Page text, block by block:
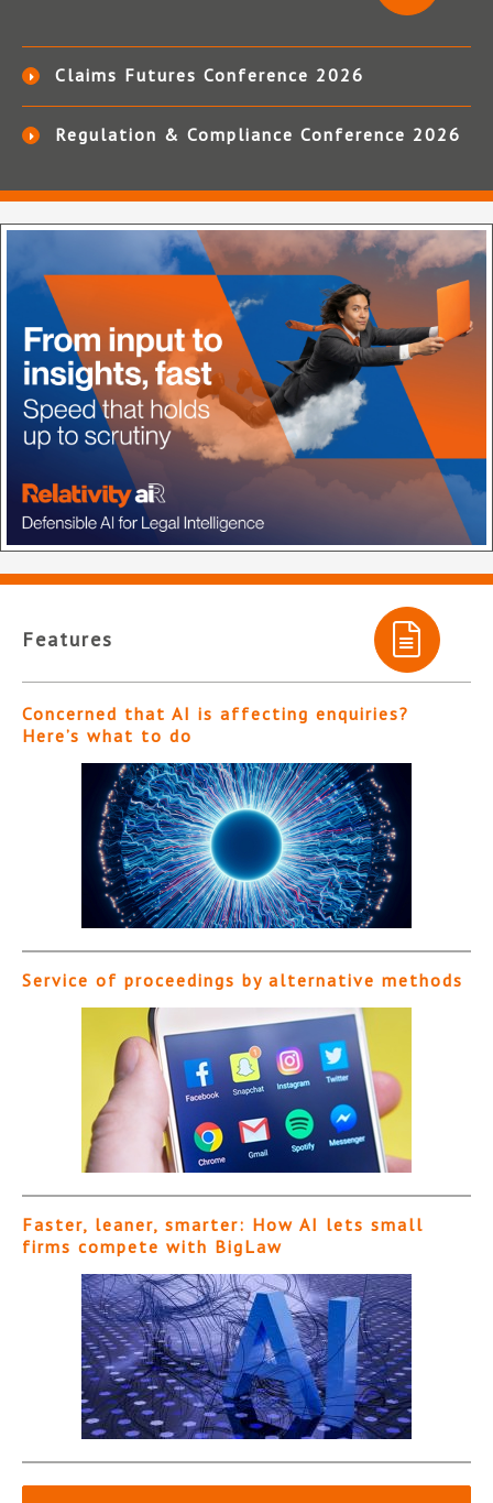
Claims Futures Conference 2026
Regulation & Compliance Conference 2026
Features
Concerned that AI is affecting enquiries?
Here’s what to do
Service of proceedings by alternative methods
Faster, leaner, smarter: How AI lets small
firms compete with BigLaw